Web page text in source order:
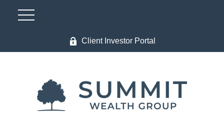
Client Investor Portal